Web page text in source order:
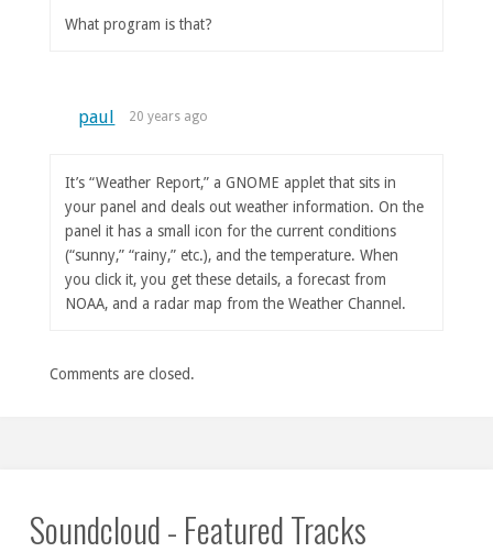
What program is that?
paul 20 years ago
It’s “Weather Report,” a GNOME applet that sits in
your panel and deals out weather information. On the
panel it has a small icon for the current conditions
(“sunny,” “rainy,” etc.), and the temperature. When
you click it, you get these details, a forecast from
NOAA, and a radar map from the Weather Channel.
Comments are closed.
Soundcloud - Featured Tracks